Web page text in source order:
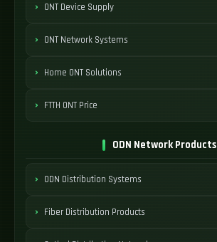
ONT Device Supply
ONT Network Systems
Home ONT Solutions
FTTH ONT Price
ODN Network Products
ODN Distribution Systems
Fiber Distribution Products